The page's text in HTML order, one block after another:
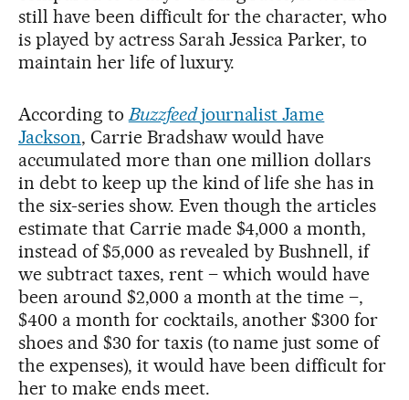
still have been difficult for the character, who
is played by actress Sarah Jessica Parker, to
maintain her life of luxury.
According to Buzzfeedjournalist Jame
Jackson, Carrie Bradshaw would have
accumulated more than one million dollars
in debt to keep up the kind of life she has in
the six-series show. Even though the articles
estimate that Carrie made $4,000 a month,
instead of $5,000 as revealed by Bushnell, if
we subtract taxes, rent – which would have
been around $2,000 a month at the time –,
$400 a month for cocktails, another $300 for
shoes and $30 for taxis (to name just some of
the expenses), it would have been difficult for
her to make ends meet.